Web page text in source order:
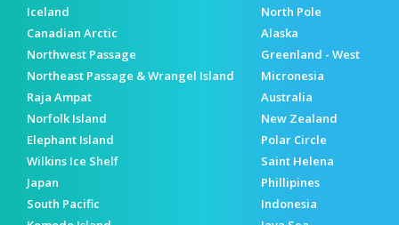
Iceland
North Pole
Canadian Arctic
Alaska
Northwest Passage
Greenland - West
Northeast Passage & Wrangel Island
Micronesia
Raja Ampat
Australia
Norfolk Island
New Zealand
Elephant Island
Polar Circle
Wilkins Ice Shelf
Saint Helena
Japan
Phillipines
South Pacific
Indonesia